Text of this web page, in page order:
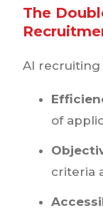
The
AI
of
criteria